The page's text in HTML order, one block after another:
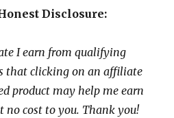
Disclosure:
I earn from qualifying
that clicking on an affiliate
product may help me earn
no cost to you. Thank you!